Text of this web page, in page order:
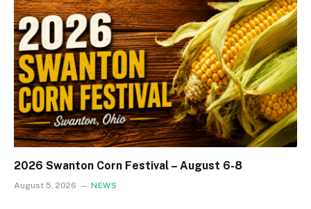
2026 Swanton Corn Festival – August 6-8
August 5, 2026 NEWS